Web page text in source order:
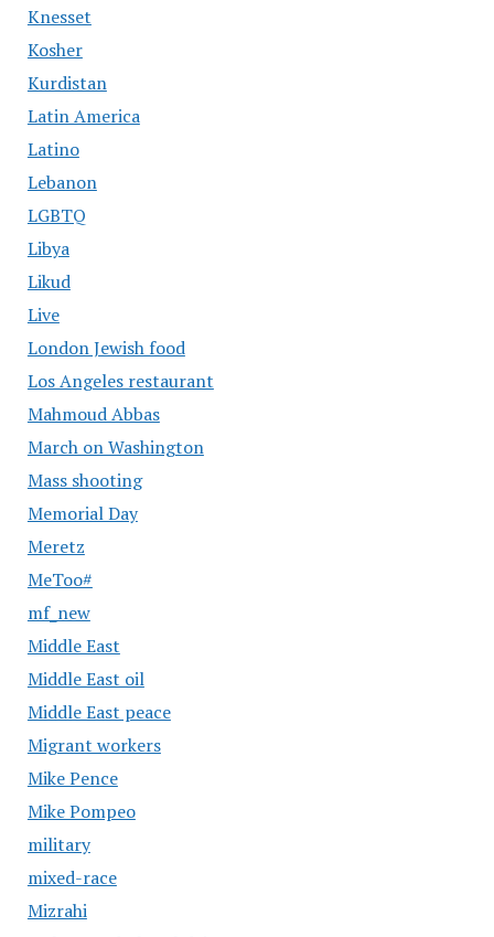
Knesset
Kosher
Kurdistan
Latin America
Latino
Lebanon
LGBTQ
Libya
Likud
Live
London Jewish food
Los Angeles restaurant
Mahmoud Abbas
March on Washington
Mass shooting
Memorial Day
Meretz
MeToo#
mf_new
Middle East
Middle East oil
Middle East peace
Migrant workers
Mike Pence
Mike Pompeo
military
mixed-race
Mizrahi